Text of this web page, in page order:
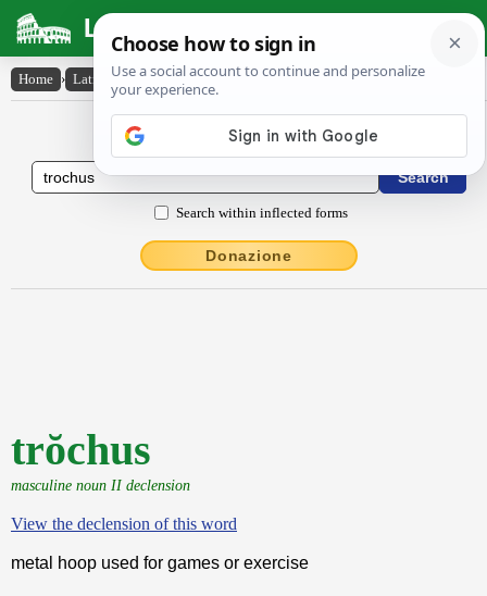
Latin Dictionary
Home › Latin-English › trŏchus
Latin to English Dictionary
Search within inflected forms
Donazione
trŏchus
masculine noun II declension
View the declension of this word
metal hoop used for games or exercise